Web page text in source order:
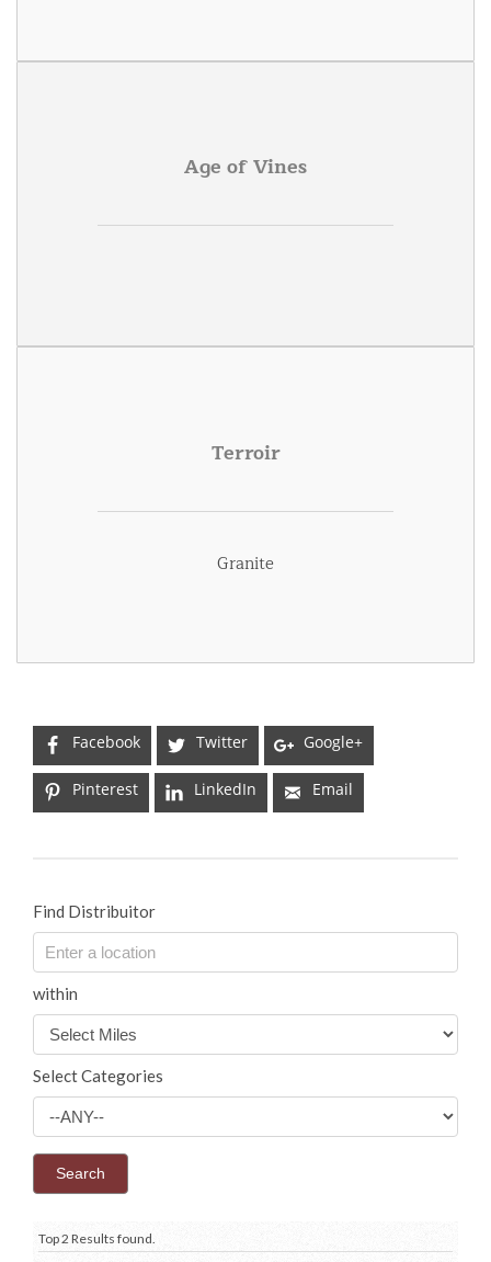
Age of Vines
Terroir
Granite
Facebook Twitter Google+
Pinterest LinkedIn Email
Find Distribuitor
within
Select Categories
Top 2 Results found.